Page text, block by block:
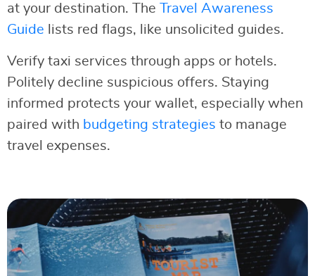
at your destination. The Travel Awareness
Guide lists red flags, like unsolicited guides.
Verify taxi services through apps or hotels.
Politely decline suspicious offers. Staying
informed protects your wallet, especially when
paired with budgeting strategies to manage
travel expenses.